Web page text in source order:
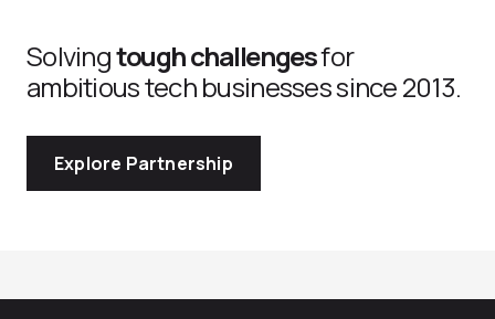
Solvingtough challengesfor
ambitious tech businesses since 2013.
Explore Partnership